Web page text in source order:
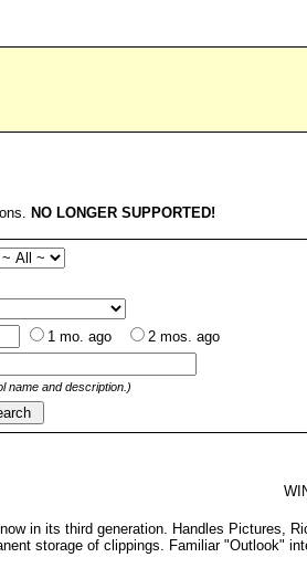
NO LONGER SUPPORTED!
1 mo. ago
2 mos. ago
name and description.)
in its third generation. Handles Pictures,
storage of clippings. Familiar "Outlook"